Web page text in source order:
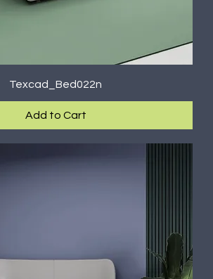
Texcad_Bed022n
Add to Cart